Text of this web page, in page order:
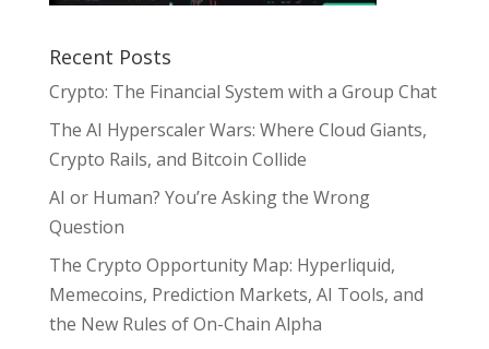
Recent Posts
Crypto: The Financial System with a Group Chat
The AI Hyperscaler Wars: Where Cloud Giants,
Crypto Rails, and Bitcoin Collide
AI or Human? You’re Asking the Wrong
Question
The Crypto Opportunity Map: Hyperliquid,
Memecoins, Prediction Markets, AI Tools, and
the New Rules of On-Chain Alpha